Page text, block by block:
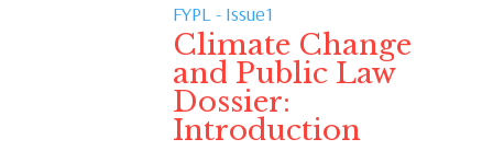
FYPL - Issue1
Climate Change
and Public Law
Dossier:
Introduction